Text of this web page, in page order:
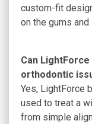
custom-fit
on the gums
Can
orthodontic
Yes, LightForce
used to treat a
from simple